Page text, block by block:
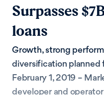
Surpasses
loans
Growth, strong
diversification planned
February 1, 2019 –
developer and